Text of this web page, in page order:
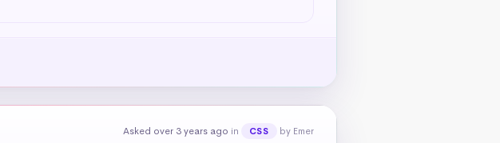
Asked over 3 years ago in CSS by Emer